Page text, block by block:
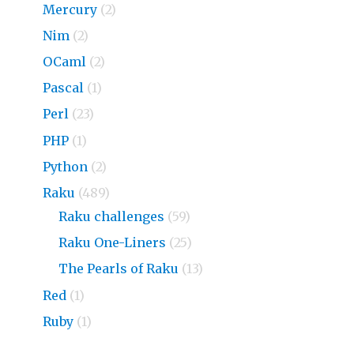
Mercury (2)
Nim (2)
OCaml (2)
Pascal (1)
Perl (23)
PHP (1)
Python (2)
Raku (489)
Raku challenges (59)
Raku One-Liners (25)
The Pearls of Raku (13)
Red (1)
Ruby (1)